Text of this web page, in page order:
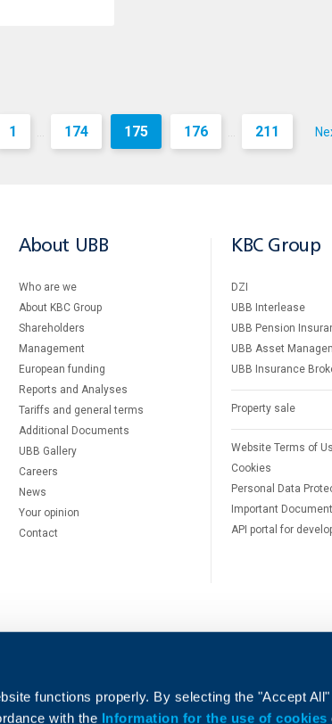
functions properly. By selecting the "Accept
with the Information for the use of cookies
1 ... 174 175 176 ... 211
About UBB
Who are we
About KBC Group
Shareholders
Management
European funding
Reports and Analyses
Tariffs and general terms
Additional Documents
UBB Gallery
Careers
News
Your opinion
Contact
KBC Group
DZI
UBB Interlease
UBB Pension
UBB Asset
UBB Insurance
Property sale
Website Terms of
Cookies
Personal Data
Important
API portal for